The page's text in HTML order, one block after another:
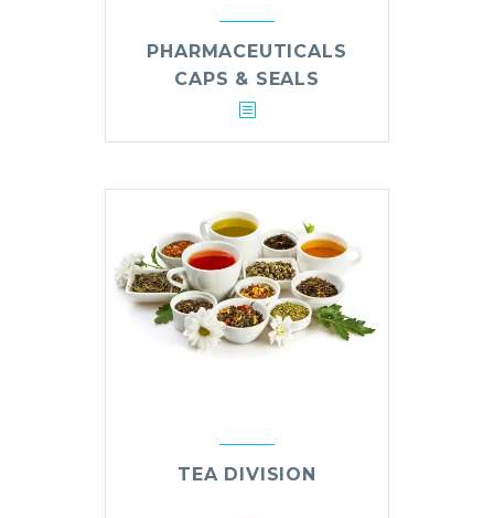
PHARMACEUTICALS
CAPS & SEALS
TEA DIVISION